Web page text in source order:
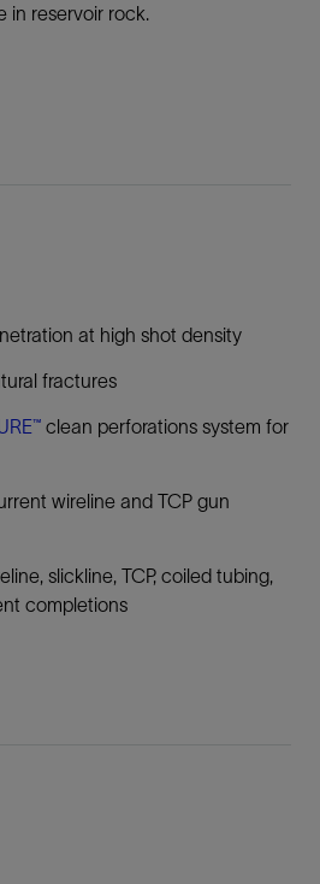
in reservoir rock.
at high shot density
fractures
clean perforations system for
wireline and TCP gun
slickline, TCP, coiled tubing,
completions